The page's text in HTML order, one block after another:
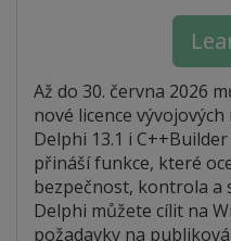
Až do 30. června 2026
nové licence
Delphi 13.1 i
přináší funkce, které
bezpečnost, kontrola a
Delphi můžete cílit na
požadavky na